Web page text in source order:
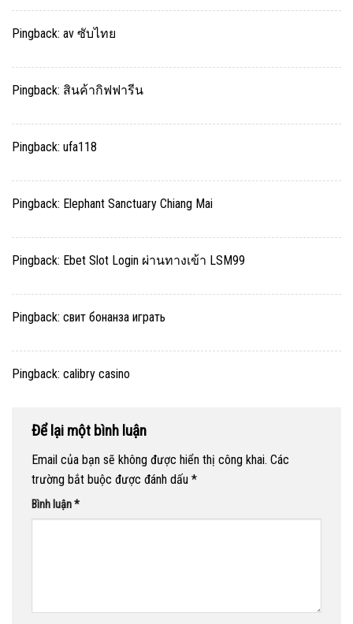
Pingback: av ซับไทย
Pingback: สินค้ากิฟฟารีน
Pingback: ufa118
Pingback: Elephant Sanctuary Chiang Mai
Pingback: Ebet Slot Login ผ่านทางเข้า LSM99
Pingback: свит бонанза играть
Pingback: calibry casino
Để lại một bình luận
Email của bạn sẽ không được hiển thị công khai. Các
trường bắt buộc được đánh dấu *
Bình luận*